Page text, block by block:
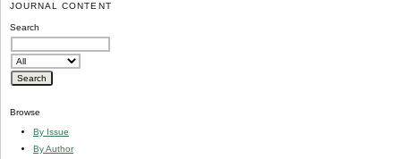
JOURNAL CONTENT
Search
Browse
By Issue
By Author